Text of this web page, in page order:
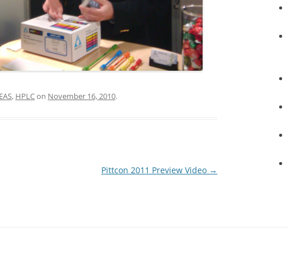
EAS, HPLCon November 16, 2010.
Pittcon 2011 Preview Video →